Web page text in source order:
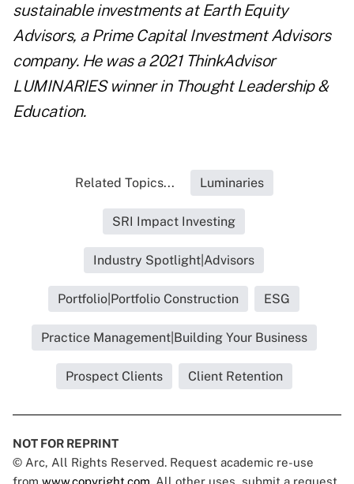
sustainable investments at Earth Equity
Advisors, a Prime Capital Investment Advisors
company. He was a 2021 ThinkAdvisor
LUMINARIES winner in Thought Leadership &
Education.
Related Topics... Luminaries
SRI Impact Investing
Industry Spotlight|Advisors
Portfolio|Portfolio Construction ESG
Practice Management|Building Your Business
Prospect Clients Client Retention
NOT FOR REPRINT
© Arc, All Rights Reserved. Request academic re-use
from www.copyright.com. All other uses, submit a request